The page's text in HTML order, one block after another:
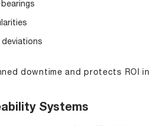
bearings
downtime and protects ROI in
Systems